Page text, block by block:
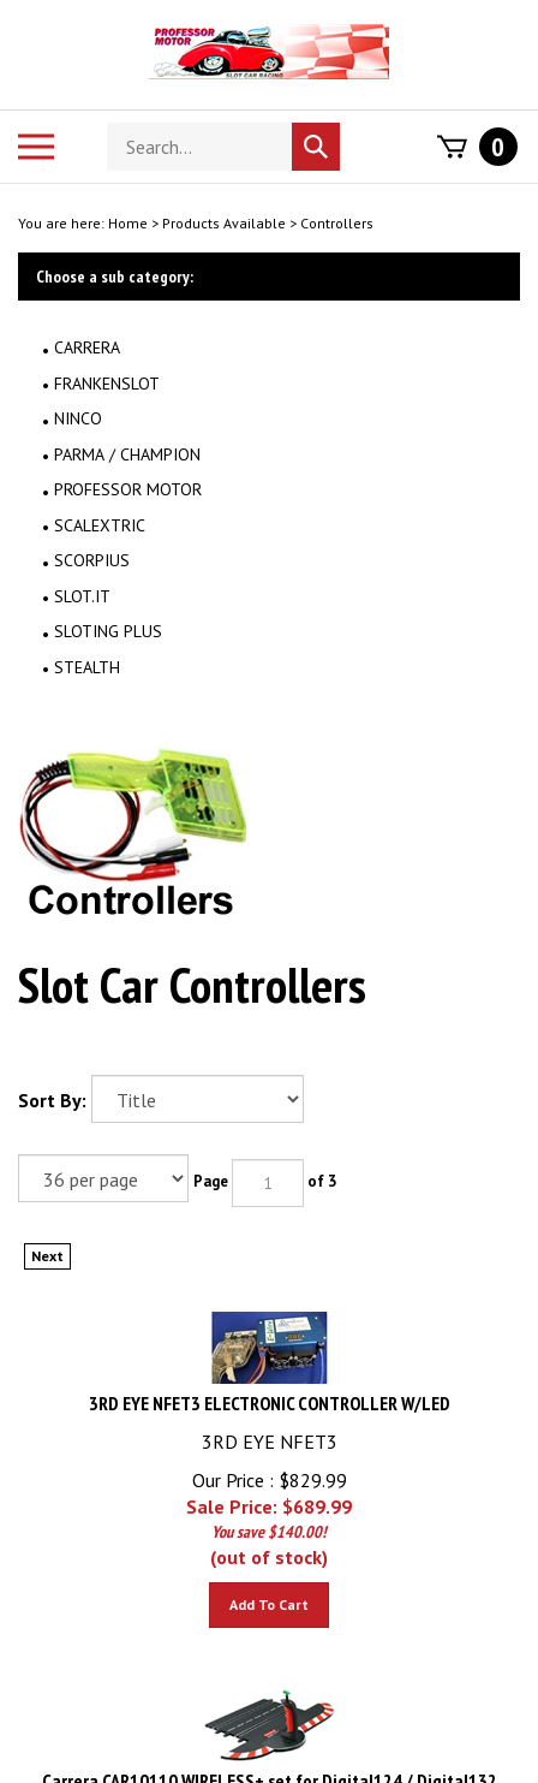
Search
store
Submit
search
0
You are here: Home > Products Available > Controllers
Choose a sub category:
CARRERA
FRANKENSLOT
NINCO
PARMA / CHAMPION
PROFESSOR MOTOR
SCALEXTRIC
SCORPIUS
SLOT.IT
SLOTING PLUS
STEALTH
Slot Car Controllers
Sort By:
Page of 3
Next
3RD EYE NFET3 ELECTRONIC CONTROLLER W/LED
3RD EYE NFET3
Our Price : $829.99
Sale Price: $689.99
You save $140.00!
(out of stock)
Carrera CAR10110 WIRELESS+ set for Digital124 / Digital132